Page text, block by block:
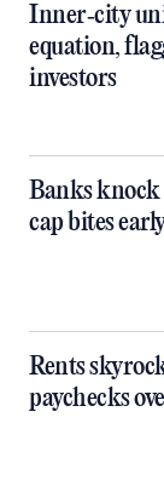
Inner‑city
equation,
investors
Banks knock
cap bites
Rents
paychecks